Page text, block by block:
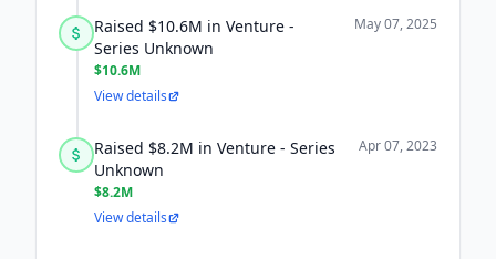
Raised $10.6M in Venture -
Series Unknown
$10.6M
May 07, 2025
View details
Raised $8.2M in Venture - Series
Unknown
$8.2M
Apr 07, 2023
View details